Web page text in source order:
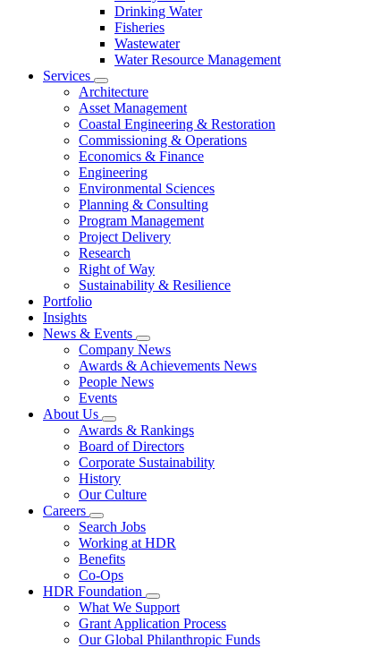
Drinking Water
Fisheries
Wastewater
Water Resource Management
Services
Architecture
Asset Management
Coastal Engineering & Restoration
Commissioning & Operations
Economics & Finance
Engineering
Environmental Sciences
Planning & Consulting
Program Management
Project Delivery
Research
Right of Way
Sustainability & Resilience
Portfolio
Insights
News & Events
Company News
Awards & Achievements News
People News
Events
About Us
Awards & Rankings
Board of Directors
Corporate Sustainability
History
Our Culture
Careers
Search Jobs
Working at HDR
Benefits
Co-Ops
HDR Foundation
What We Support
Grant Application Process
Our Global Philanthropic Funds